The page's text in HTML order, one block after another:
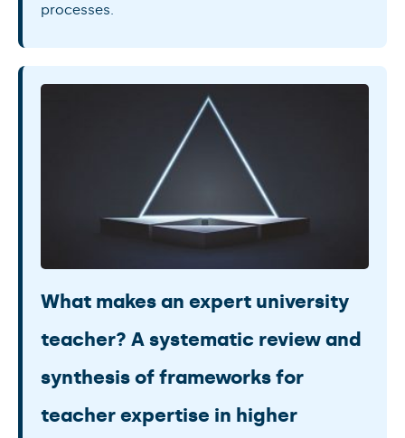
processes.
What makes an expert university
teacher? A systematic review and
synthesis of frameworks for
teacher expertise in higher